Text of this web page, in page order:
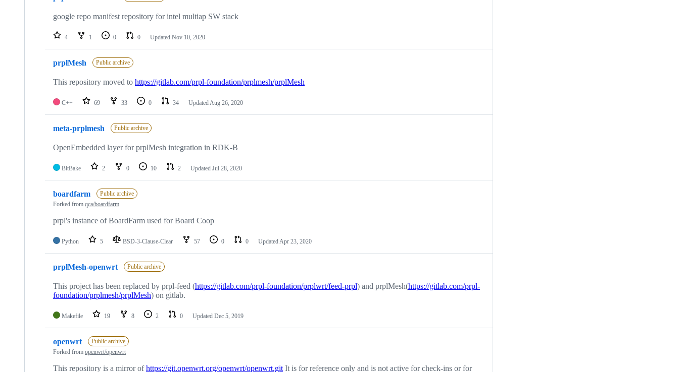
google repo manifest repository for intel multiap SW stack
4 1 0 0 Updated Nov 10, 2020
prplMesh Public archive
This repository moved to https://gitlab.com/prpl-foundation/prplmesh/prplMesh
C++ 69 33 0 34 UpdatedAug 26, 2020
meta-prplmesh Public archive
OpenEmbedded layer for prplMesh integration in RDK-B
BitBake 2 0 10 2 Updated Jul 28, 2020
boardfarm
Public archive
Forked from qca/boardfarm
prpl's instance of BoardFarm used for Board Coop
Python 5 BSD-3-Clause-Clear 57 0 0 UpdatedApr 23, 2020
prplMesh-openwrt Public archive
This project has been replaced by prpl-feed (https://gitlab.com/prpl-foundation/prplwrt/feed-prpl) and prplMesh(https://gitlab.com/prpl-
foundation/prplmesh/prplMesh) on gitlab.
Makefile 19 8 2 0 Updated Dec 5, 2019
openwrt
Public archive
Forked from openwrt/openwrt
This repository is a mirror ofhttps://git.openwrt.org/openwrt/openwrt.git It is for reference only and is not active for check-ins or for